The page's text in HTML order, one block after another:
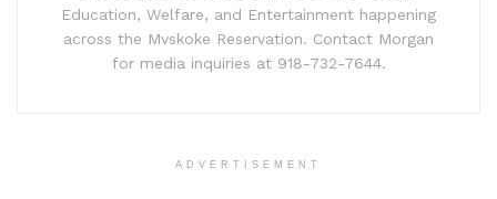
Education, Welfare, and Entertainment happening
across the Mvskoke Reservation. Contact Morgan
for media inquiries at 918-732-7644.
ADVERTISEMENT